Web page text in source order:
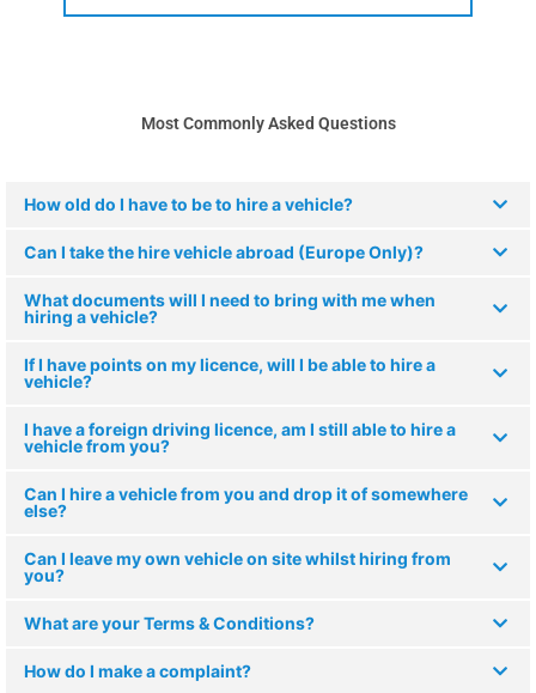
Most Commonly Asked Questions
How old do I have to be to hire a vehicle?
Can I take the hire vehicle abroad (Europe Only)?
What documents will I need to bring with me when
hiring a vehicle?
If I have points on my licence, will I be able to hire a
vehicle?
I have a foreign driving licence, am I still able to hire a
vehicle from you?
Can I hire a vehicle from you and drop it of somewhere
else?
Can I leave my own vehicle on site whilst hiring from
you?
What are your Terms & Conditions?
How do I make a complaint?